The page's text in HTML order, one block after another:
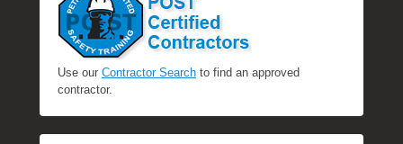
Use our Contractor Search to find an approved
contractor.